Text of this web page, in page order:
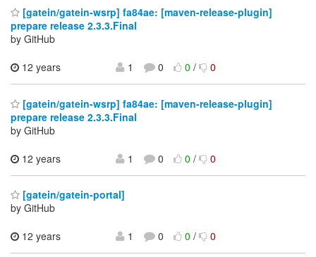
[gatein/gatein-wsrp] fa84ae: [maven-release-plugin]
prepare release 2.3.3.Final
by GitHub
12 years
1 0 0/ 0
[gatein/gatein-wsrp] fa84ae: [maven-release-plugin]
prepare release 2.3.3.Final
by GitHub
12 years
1 0 0/ 0
[gatein/gatein-portal]
by GitHub
12 years
1 0 0/ 0